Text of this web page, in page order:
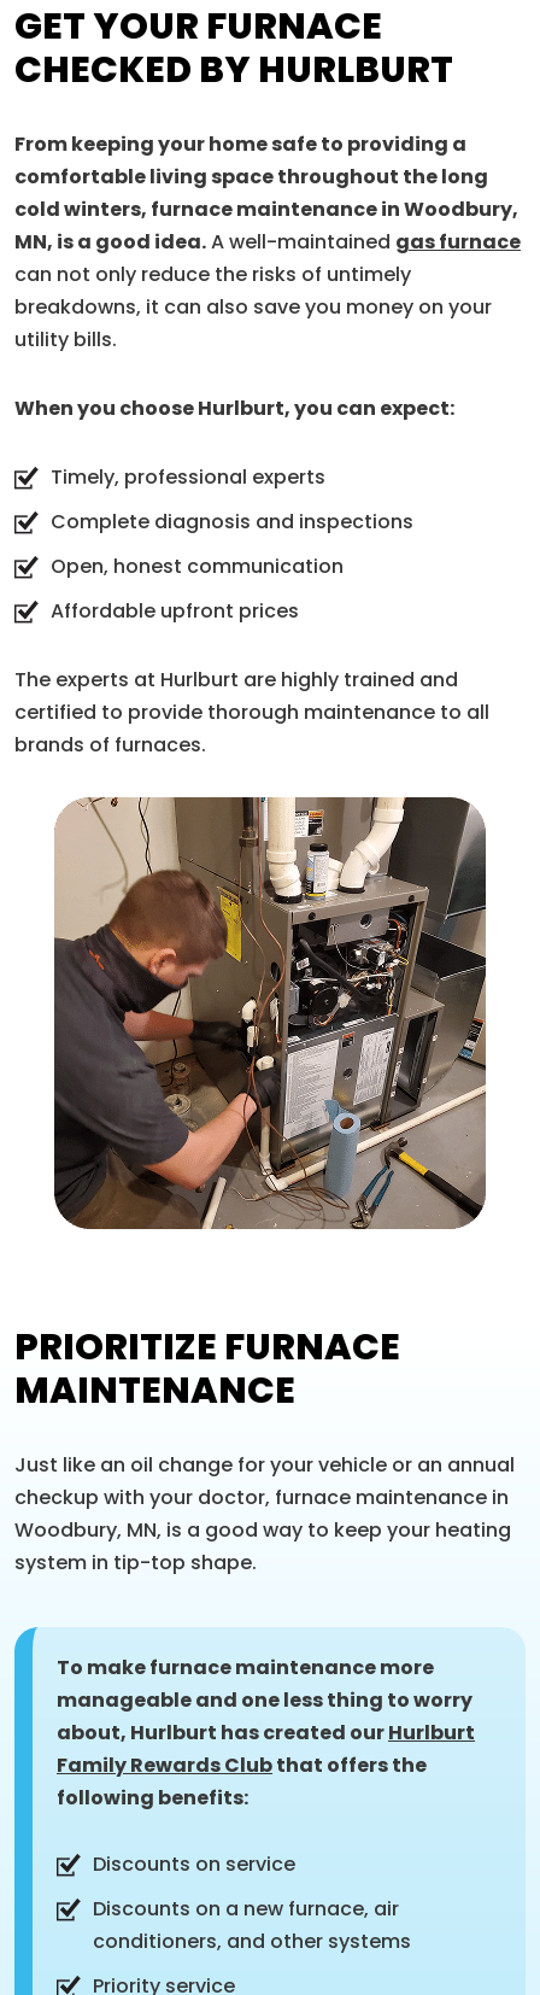
GET YOUR FURNACE
CHECKED BY HURLBURT
From keeping your home safe to providing a
comfortable living space throughout the long
cold winters, furnace maintenance in Woodbury,
MN, is a good idea.A well-maintained gas furnace
can not only reduce the risks of untimely
breakdowns, it can also save you money on your
utility bills.
When you choose Hurlburt, you can expect:
Timely, professional experts
Complete diagnosis and inspections
Open, honest communication
Affordable upfront prices
The experts at Hurlburt are highly trained and
certified to provide thorough maintenance to all
brands of furnaces.
PRIORITIZE FURNACE
MAINTENANCE
Just like an oil change for your vehicle or an annual
checkup with your doctor, furnace maintenance in
Woodbury, MN, is a good way to keep your heating
system in tip-top shape.
To make furnace maintenance more
manageable and one less thing to worry
about, Hurlburt has created ourHurlburt
Family Rewards Clubthat offers the
following benefits:
Discounts on service
Discounts on a new furnace, air
conditioners, and other systems
Priority service